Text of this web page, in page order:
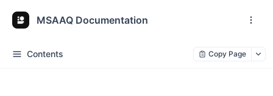
MSAAQ Documentation
Contents Copy Page